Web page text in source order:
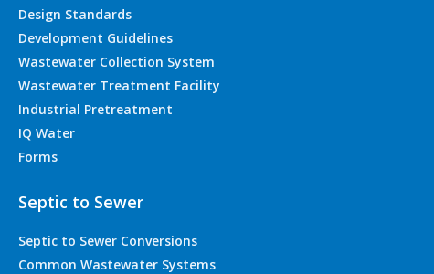
Design Standards
Development Guidelines
Wastewater Collection System
Wastewater Treatment Facility
Industrial Pretreatment
IQ Water
Forms
Septic to Sewer
Septic to Sewer Conversions
Common Wastewater Systems